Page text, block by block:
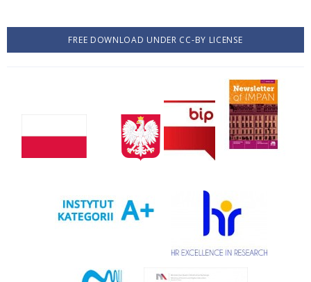
FREE DOWNLOAD UNDER CC-BY LICENSE